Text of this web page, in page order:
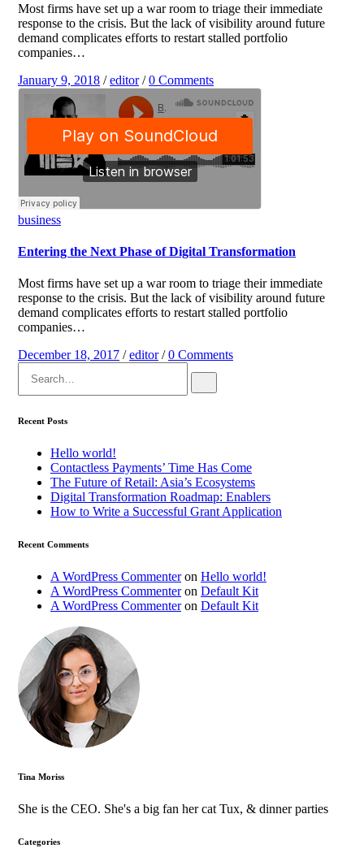
Most firms have set up a war room to triage their immediate
response to the crisis. But the lack of visibility around future
demand complicates efforts to restart stalled portfolio
companies…
January 9, 2018 /editor/0 Comments
business
Entering the Next Phase of Digital Transformation
Most firms have set up a war room to triage their immediate
response to the crisis. But the lack of visibility around future
demand complicates efforts to restart stalled portfolio
companies…
December 18, 2017 /editor/0 Comments
for:
Recent Posts
Hello world!
Contactless Payments’ Time Has Come
The Future of Retail: Asia’s Ecosystems
Digital Transformation Roadmap: Enablers
How to Write a Successful Grant Application
Recent Comments
A WordPress Commenteron Hello world!
A WordPress Commenteron Default Kit
A WordPress Commenteron Default Kit
Tina Moriss
She is the CEO. She's a big fan her cat Tux, & dinner parties
Categories